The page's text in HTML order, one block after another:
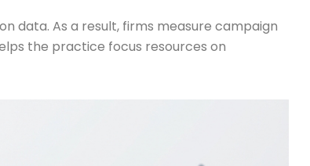
data. As a result, firms measure campaign
the practice focus resources on